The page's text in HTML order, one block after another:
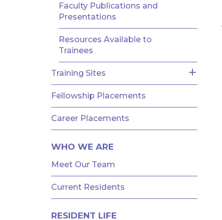
Faculty Publications and
Presentations
Resources Available to
Trainees
Training Sites
Fellowship Placements
Career Placements
WHO WE ARE
Meet Our Team
Current Residents
RESIDENT LIFE